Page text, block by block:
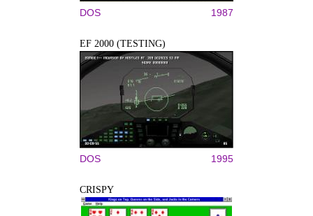
DOS 1987
EF 2000 (TESTING)
DOS 1995
CRISPY